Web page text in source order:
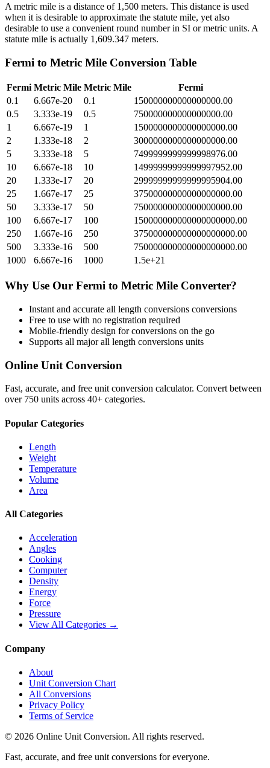
A metric mile is a distance of 1,500 meters. This distance is used
when it is desirable to approximate the statute mile, yet also
desirable to use a convenient round number in SI or metric units. A
statute mile is actually 1,609.347 meters.
Fermi to Metric Mile Conversion Table
Fermi Metric Mile Metric Mile
Fermi
0.1
6.667e-20 0.1
150000000000000000.00
0.5
3.333e-19 0.5
750000000000000000.00
1
6.667e-19 1
1500000000000000000.00
2
1.333e-18 2
3000000000000000000.00
5
3.333e-18 5
7499999999999998976.00
10
6.667e-18 10
14999999999999997952.00
20
1.333e-17 20
29999999999999995904.00
25
1.667e-17 25
37500000000000000000.00
50
3.333e-17 50
75000000000000000000.00
100
6.667e-17 100
150000000000000000000.00
250
1.667e-16 250
375000000000000000000.00
500
3.333e-16 500
750000000000000000000.00
1000
6.667e-16 1000 1.5e+21
Why Use Our Fermi to Metric Mile Converter?
Instant and accurate all length conversions conversions
Free to use with no registration required
Mobile-friendly design for conversions on the go
Supports all majorall length conversions units
Online Unit Conversion
Fast, accurate, and free unit conversion calculator. Convert between
over 750 units across 40+ categories.
Popular Categories
Length
Weight
Temperature
Volume
Area
All Categories
Acceleration
Angles
Cooking
Computer
Density
Energy
Force
Pressure
View All Categories →
Company
About
Unit Conversion Chart
All Conversions
Privacy Policy
Terms of Service
© 2026 Online Unit Conversion. All rights reserved.
Fast, accurate, and free unit conversions for everyone.